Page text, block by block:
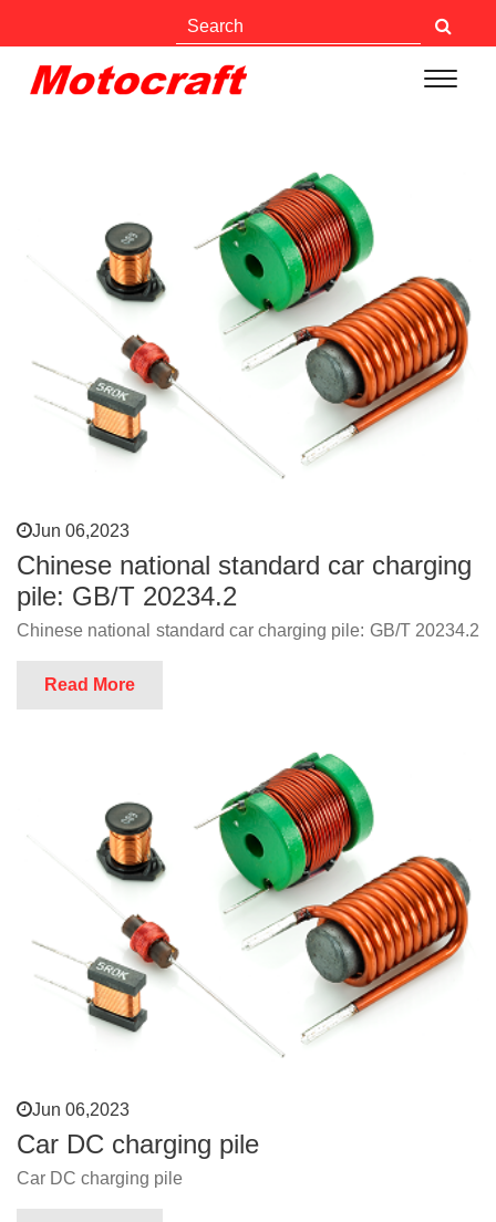
Jun 06,2023
Chinese national standard car charging
pile: GB/T 20234.2
Chinese national standard car charging pile: GB/T 20234.2
Read More
Jun 06,2023
Car DC charging pile
Car DC charging pile